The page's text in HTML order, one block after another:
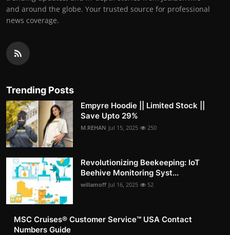
and around the globe. Your trusted source for professional
news coverage.
Trending Posts
Empyre Hoodie || Limited Stock ||
Save Upto 29%
M.REHAN Jul 15, 2025 250
Revolutionizing Beekeeping: IoT
Beehive Monitoring Syst...
willamoff Jul 16, 2025 52
MSC Cruises®️ Customer Service™️ USA Contact
Numbers Guide